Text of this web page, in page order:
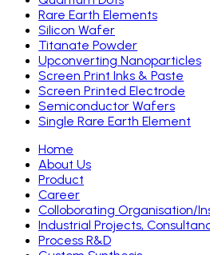
Rare Earth Elements
Silicon Wafer
Titanate Powder
Upconverting Nanoparticles
Screen Print Inks & Paste
Screen Printed Electrode
Semiconductor Wafers
Single Rare Earth Element
Home
About Us
Product
Career
Colloborating Organisation/
Industrial Projects,
Process R&D